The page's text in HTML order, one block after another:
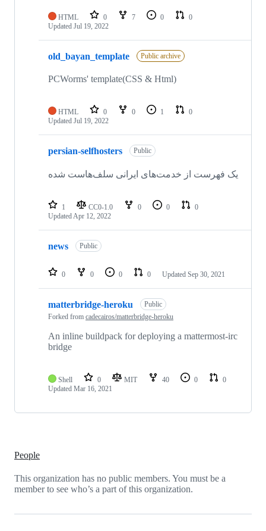
HTML 0 7 0
0
Updated Jul 19, 2022
old_bayan_template Public archive
PCWorms' template(CSS & Html)
HTML 0 0 1
0
Updated Jul 19, 2022
persian-selfhosters Public
یک فهرست از خدمت‌های ایرانی سلف‌هاست شده
1 CC0-1.0 0 0
0
UpdatedApr 12, 2022
news Public
0 0 0 0 Updated Sep 30, 2021
matterbridge-heroku
Public
Forked from cadecairos/matterbridge-heroku
An inline buildpack for deploying a mattermost-irc
bridge
Shell 0 MIT 40 0
0
Updated Mar 16, 2021
People
This organization has no public members. You must be a
member to see who’s a part of this organization.